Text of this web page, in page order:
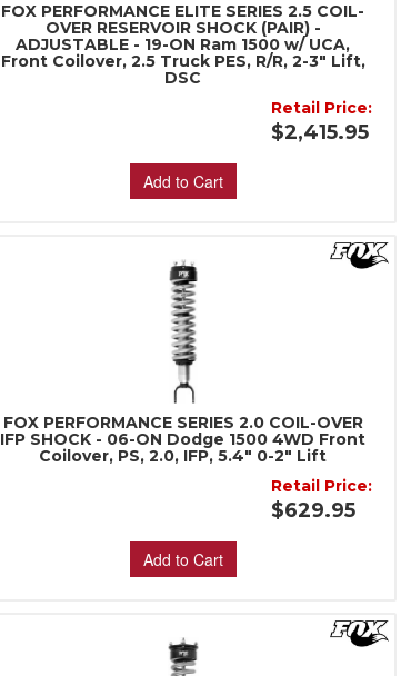
FOX PERFORMANCE ELITE SERIES 2.5 COIL-
OVER RESERVOIR SHOCK (PAIR) -
ADJUSTABLE - 19-ON Ram 1500 w/ UCA,
Front Coilover, 2.5 Truck PES, R/R, 2-3" Lift,
DSC
Retail Price:
$2,415.95
Add to Cart
FOX PERFORMANCE SERIES 2.0 COIL-OVER
IFP SHOCK - 06-ON Dodge 1500 4WD Front
Coilover, PS, 2.0, IFP, 5.4" 0-2" Lift
Retail Price:
$629.95
Add to Cart